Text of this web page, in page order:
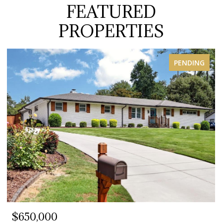
FEATURED
PROPERTIES
PENDING
$650,000